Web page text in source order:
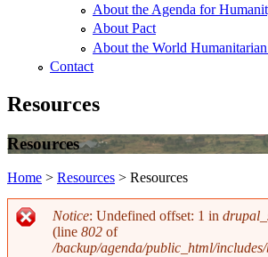
About the Agenda for
About Pact
About the World
Contact
Resources
Resources
You are here
Home > Resources > Resources
Error message
Notice: Undefined offset: 1 in
(line 802 of
/backup/agenda/public_html/